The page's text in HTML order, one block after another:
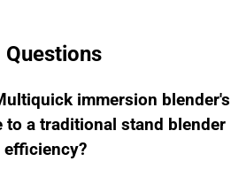
immersion blender's
to a traditional stand blender
efficiency?